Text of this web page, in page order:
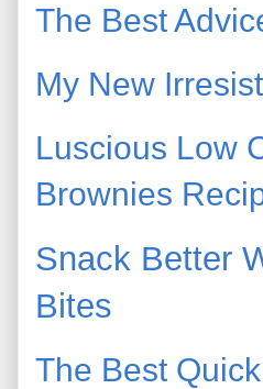
The Best
My New
Luscious Low
Brownies
Snack Better
Bites
The Best